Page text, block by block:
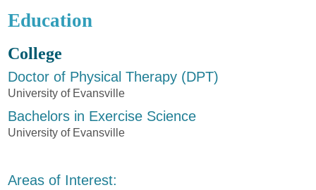
Education
College
Doctor of Physical Therapy (DPT)
University of Evansville
Bachelors in Exercise Science
University of Evansville
Areas of Interest: